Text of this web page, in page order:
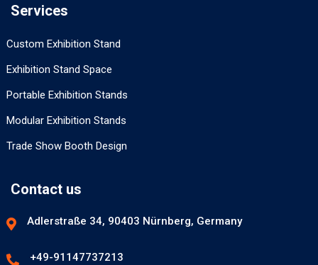
Services
Custom Exhibition Stand
Exhibition Stand Space
Portable Exhibition Stands
Modular Exhibition Stands
Trade Show Booth Design
Contact us
Adlerstraße 34, 90403 Nürnberg, Germany
+49-91147737213